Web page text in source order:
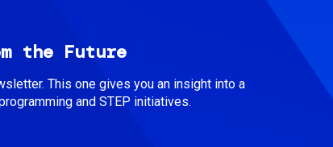
the Future
This one gives you an insight into a
and STEP initiatives.